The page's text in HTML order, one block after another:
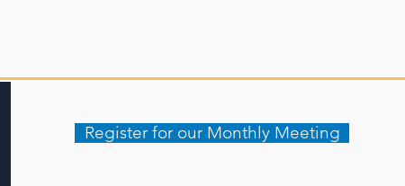
Register for our Monthly Meeting